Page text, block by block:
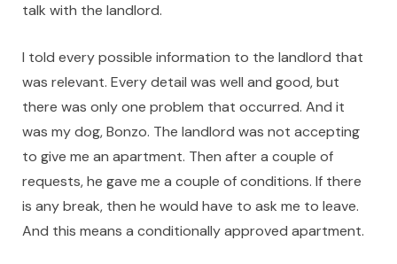
talk with the landlord.
I told every possible information to the landlord that
was relevant. Every detail was well and good, but
there was only one problem that occurred. And it
was my dog, Bonzo. The landlord was not accepting
to give me an apartment. Then after a couple of
requests, he gave me a couple of conditions. If there
is any break, then he would have to ask me to leave.
And this means a conditionally approved apartment.